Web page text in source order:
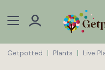
Getpotted Plants Live